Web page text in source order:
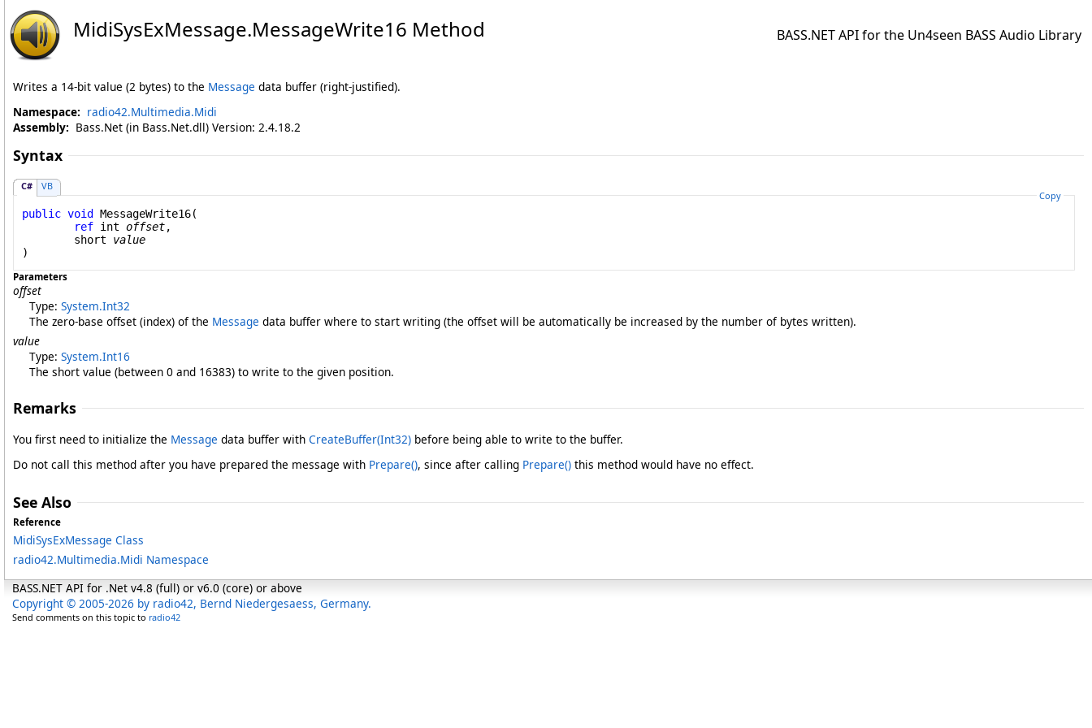
MidiSysExMessage.MessageWrite16 Method BASS.NET API for the Un4seen BASS Audio Library
Writes a 14-bit value (2 bytes) to the Message data buffer (right-justified).
Namespace: radio42.Multimedia.Midi
Assembly: Bass.Net (in Bass.Net.dll) Version: 2.4.18.2
Syntax
C#
VB
Copy
public void MessageWrite16(
ref int offset,
short
value
)
Parameters
offset
Type: System.Int32
The zero-base offset (index) of the Message data buffer where to start writing (the offset will be automatically be increased by the number of bytes written).
value
Type: System.Int16
The short value (between 0 and 16383) to write to the given position.
Remarks
You first need to initialize the Message data buffer with CreateBuffer(Int32) before being able to write to the buffer.
Do not call this method after you have prepared the message with Prepare(), since after calling Prepare() this method would have no effect.
See Also
Reference
MidiSysExMessage Class
radio42.Multimedia.Midi Namespace
BASS.NET API for .Net v4.8 (full) or v6.0 (core) or above
Copyright © 2005-2026 by radio42, Bernd Niedergesaess, Germany.
Send comments on this topic to radio42